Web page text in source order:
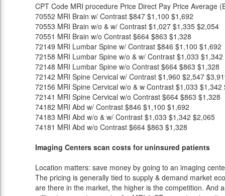
CPT Code MRI procedure Price Direct Pay Price Average
70552 MRI Brain w/ Contrast $847 $1,100 $1,692
70553 MRI Brain w/o & w/ Contrast $1,027 $1,335 $2,054
70551 MRI Brain w/o Contrast $664 $863 $1,328
72149 MRI Lumbar Spine w/ Contrast $846 $1,100 $1,692
72158 MRI Lumbar Spine w/o & w/ Contrast $1,033 $1,342
72148 MRI Lumbar Spine w/o Contrast $664 $863 $1,328
72142 MRI Spine Cervical w/ Contrast $1,960 $2,547
72156 MRI Spine Cervical w/o & w Contrast $1,033 $1,342
72141 MRI Spine Cervical w/o Contrast $664 $863 $1,328
74182 MRI Abd w/ Contrast $846 $1,100 $1,692
74183 MRI Abd w/o & w/ Contrast $1,033 $1,342 $2,065
74181 MRI Abd w/o Contrast $664 $863 $1,328
Imaging Centers scan costs for uninsured patients
Location matters: save money by going to an imaging
The pricing is generally tied to supply & demand market
are there in the market, the higher is the competition. And